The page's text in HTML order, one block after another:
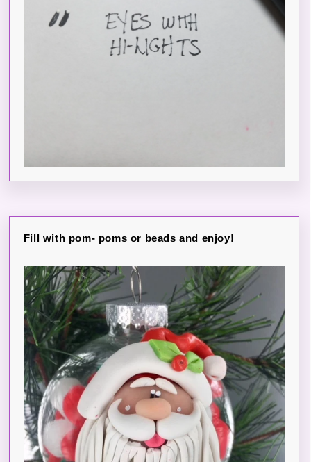
Fill with pom- poms or beads and enjoy!